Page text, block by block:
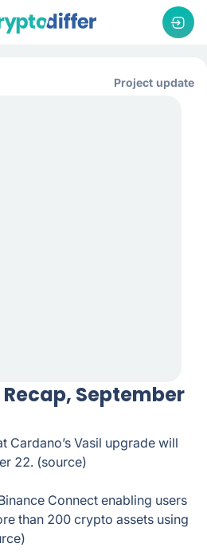
Project update
September
Cardano’s Vasil upgrade will
22. (source)
Connect enabling users
than 200 crypto assets using